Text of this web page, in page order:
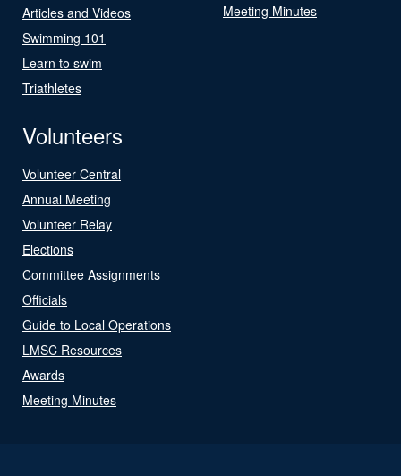
Articles and Videos
Swimming 101
Learn to swim
Triathletes
Meeting Minutes
Volunteers
Volunteer Central
Annual Meeting
Volunteer Relay
Elections
Committee Assignments
Officials
Guide to Local Operations
LMSC Resources
Awards
Meeting Minutes